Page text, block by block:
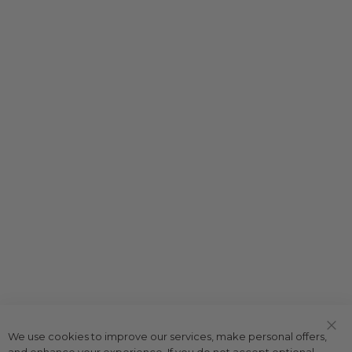
We use cookies to improve our services, make personal offers,